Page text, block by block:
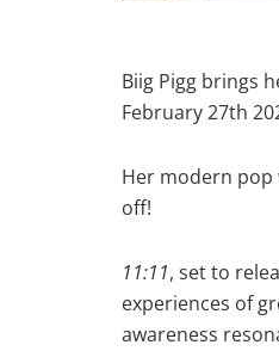
Biig Pigg brings
February 27th
Her modern pop
off!
11:11, set to
experiences of
awareness